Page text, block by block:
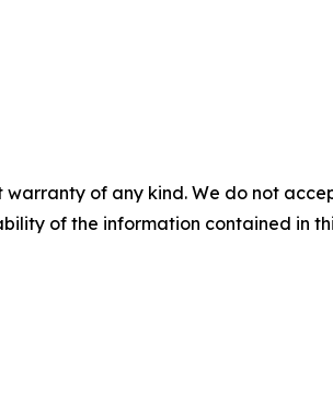
warranty of any kind. We do not
of the information contained in